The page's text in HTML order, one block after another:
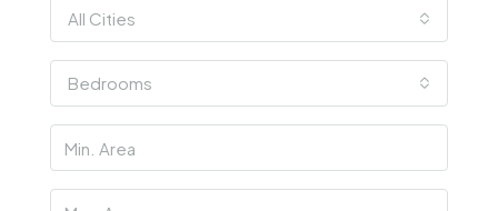
All Cities
Bedrooms